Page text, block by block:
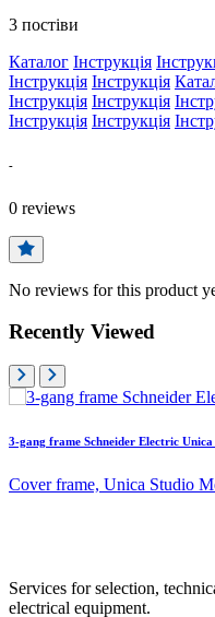
3 постіви
Каталог Інструкція
Інструкція Інструкція
Інструкція Інструкція
Інструкція Інструкція
-
0 reviews
No reviews for this product
Recently Viewed
3-gang frame Schneider Electric
Cover frame, Unica Studio
Services for selection,
electrical equipment.